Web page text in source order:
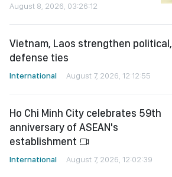
August 8, 2026, 03:26:12
Vietnam, Laos strengthen political,
defense ties
International August 7, 2026, 12:12:55
Ho Chi Minh City celebrates 59th
anniversary of ASEAN's
establishment
International August 7, 2026, 12:02:39